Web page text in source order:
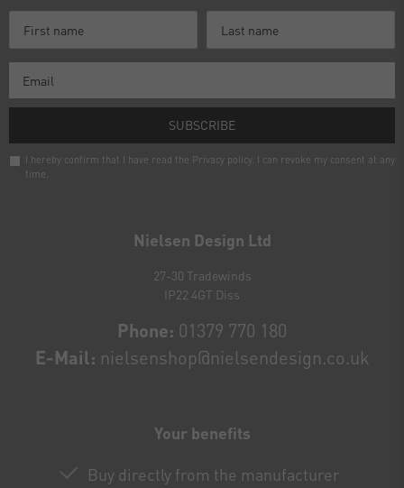
Nielsen Design Ltd
27-30 Tradewinds
IP22 4GT Diss
Phone: 01379 770 180
E-Mail: nielsenshop@nielsendesign.co.uk
Your benefits
Buy directly from the manufacturer
SUBSCRIBE
I hereby confirm that I have read the Privacy policy. I can revoke my consent at any
time.